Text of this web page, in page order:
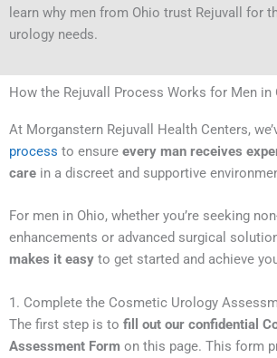
learn why men from Ohio trust Rejuvall for
urology needs.
How the Rejuvall Process Works for Men in
At Morganstern Rejuvall Health Centers,
process to ensure every man receives
care in a discreet and supportive
For men in Ohio, whether you’re seeking
enhancements or advanced surgical
makes it easy to get started and achieve
1. Complete the Cosmetic Urology
The first step is to fill out our confidential
Assessment Form on this page. This form